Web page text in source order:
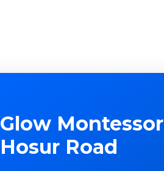
Glow
Hosur Road